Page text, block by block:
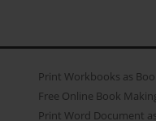
Print Workbooks as
Free Online Book
Print Word Document